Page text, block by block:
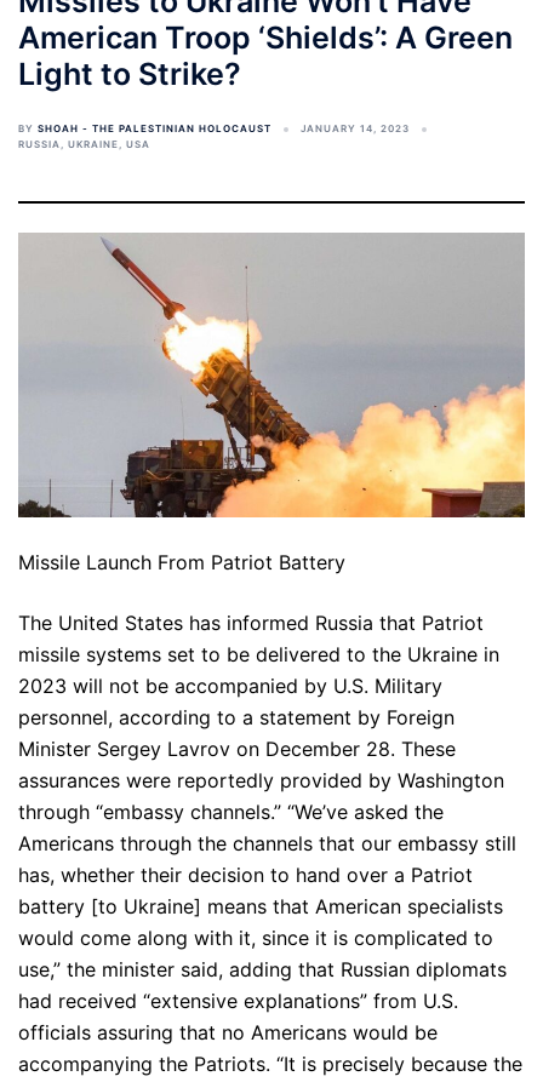
American Troop ‘Shields’: A Green
Light to Strike?
BY SHOAH - THE PALESTINIAN HOLOCAUST
JANUARY 14, 2023
RUSSIA, UKRAINE, USA
Missile Launch From Patriot Battery
The United States has informed Russia that Patriot
missile systems set to be delivered to the Ukraine in
2023 will not be accompanied by U.S. Military
personnel, according to a statement by Foreign
Minister Sergey Lavrov on December 28. These
assurances were reportedly provided by Washington
through “embassy channels.” “We’ve asked the
Americans through the channels that our embassy still
has, whether their decision to hand over a Patriot
battery [to Ukraine] means that American specialists
would come along with it, since it is complicated to
use,” the minister said, adding that Russian diplomats
had received “extensive explanations” from U.S.
officials assuring that no Americans would be
accompanying the Patriots. “It is precisely because the